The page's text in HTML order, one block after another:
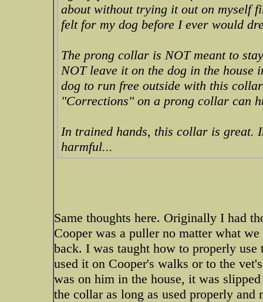
about without trying it out on myself
felt for my dog before I ever would
The prong collar is NOT meant to
NOT leave it on the dog in the
dog to run free outside with this
"Corrections" on a prong collar can
In trained hands, this collar is great.
harmful...
Same thoughts here. Originally I had
Cooper was a puller no matter what
back. I was taught how to properly
used it on Cooper's walks or to the
was on him in the house, it was
the collar as long as used properly and